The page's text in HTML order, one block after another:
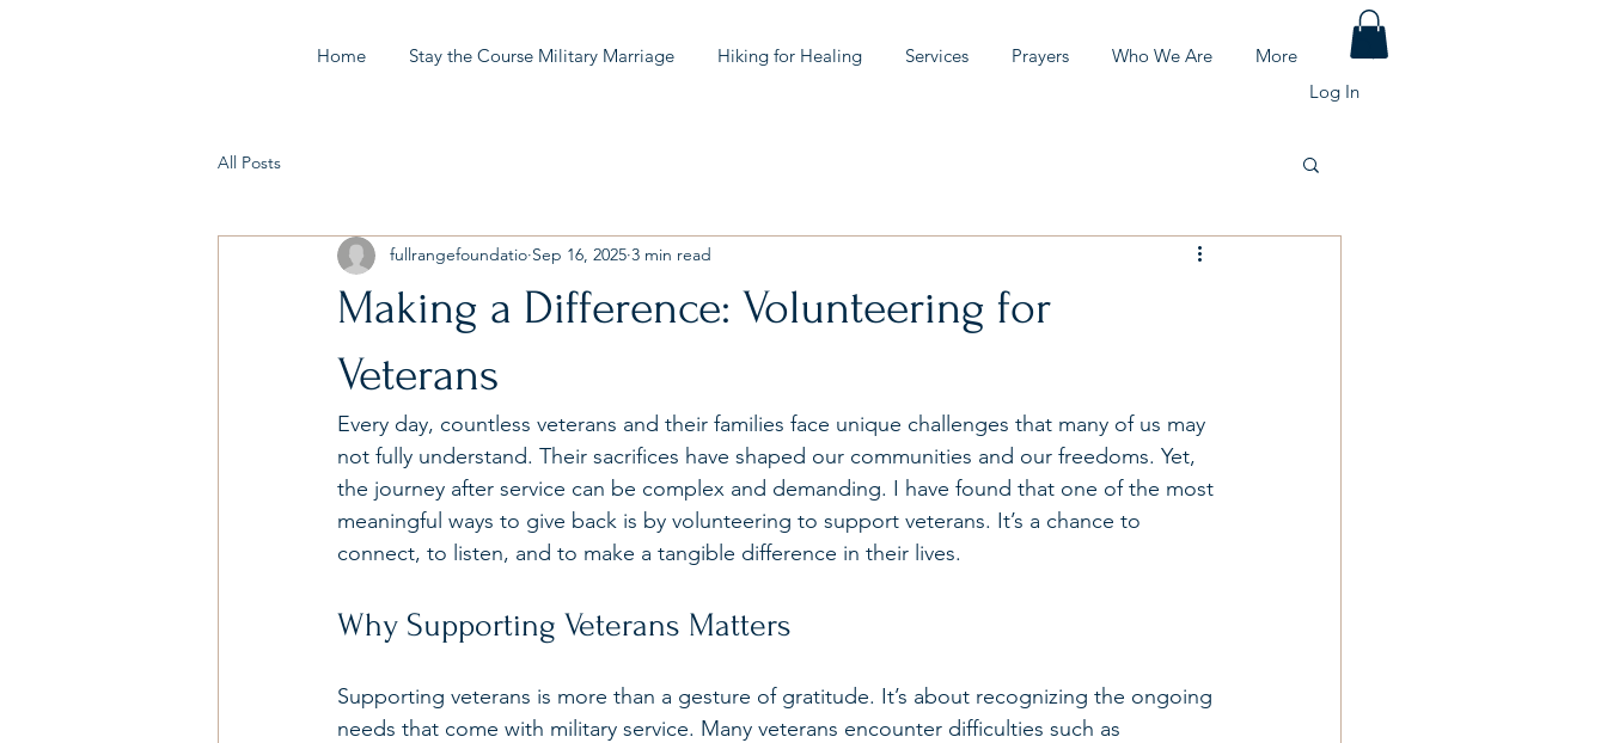
Home Stay the Course Military Marriage Hiking for Healing Services Prayers Who We Are
More
Log In
All Posts
Making a Difference: Volunteering for
Veterans
fullrangefoundatio Sep 16, 2025 3 min read
Every day, countless veterans and their families face unique challenges that many of us may
not fully understand. Their sacrifices have shaped our communities and our freedoms. Yet,
the journey after service can be complex and demanding. I have found that one of the most
meaningful ways to give back is by volunteering to support veterans. It’s a chance to
connect, to listen, and to make a tangible difference in their lives.
Why Supporting Veterans Matters
Supporting veterans is more than a gesture of gratitude. It’s about recognizing the ongoing
needs that come with military service. Many veterans encounter difficulties such as